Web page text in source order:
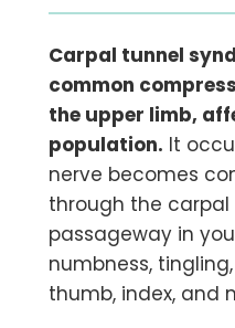
Carpal tunnel
common
the upper limb,
population. It
nerve becomes
through the
passageway in
numbness,
thumb, index, and